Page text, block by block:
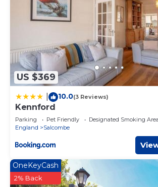
US $369
10.0(3 Reviews)
Kennford
Parking Pet Friendly
Designated Smoking Area
England
Salcombe
OneKeyCash
2% Back